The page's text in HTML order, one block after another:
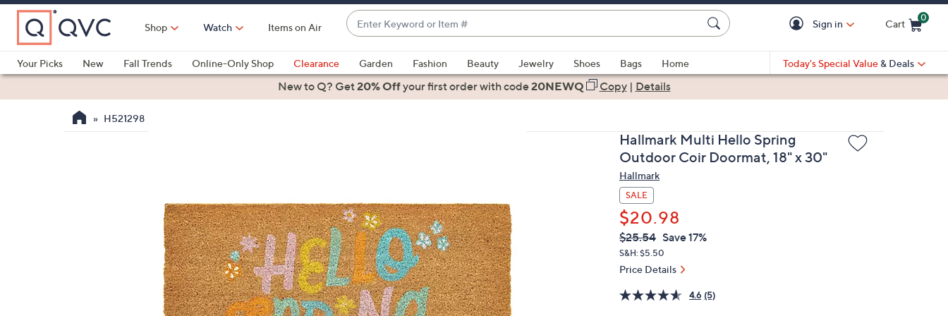
Skip
Main
Content
Shop Watch Items on Air
Enter
Keyword
or
Item
#
suggestions
are
keys
or
swipe
left
and
right
Sign in Cart
0
Your Picks
New Fall Trends Online-Only Shop Clearance Garden Fashion Beauty Jewelry Shoes Bags
Home
Health & Fitness
Today's Special Value & Deals
New to Q? Get20% Offyour first orderwith code20NEWQ Copy| Details
H521298
Hallmark Multi Hello Spring
Outdoor Coir Doormat, 18" x 30"
Hallmark
SALE
$20.98
QVC
PRICE:
Deleted
$25.54 Save 17%
S&H: $5.50
Price Details
4.6 (5)